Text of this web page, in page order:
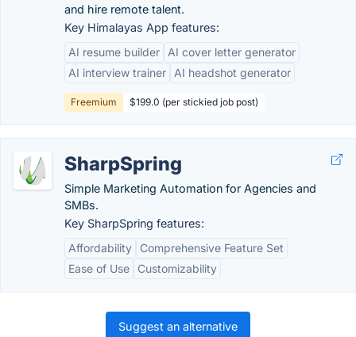
and hire remote talent.
Key Himalayas App features:
AI resume builder
AI cover letter generator
AI interview trainer
AI headshot generator
Freemium $199.0 (per stickied job post)
SharpSpring
Simple Marketing Automation for Agencies and
SMBs.
Key SharpSpring features:
Affordability
Comprehensive Feature Set
Ease of Use
Customizability
Suggest an alternative